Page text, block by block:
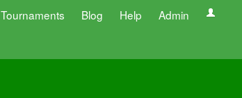
Tournaments Blog Help Admin